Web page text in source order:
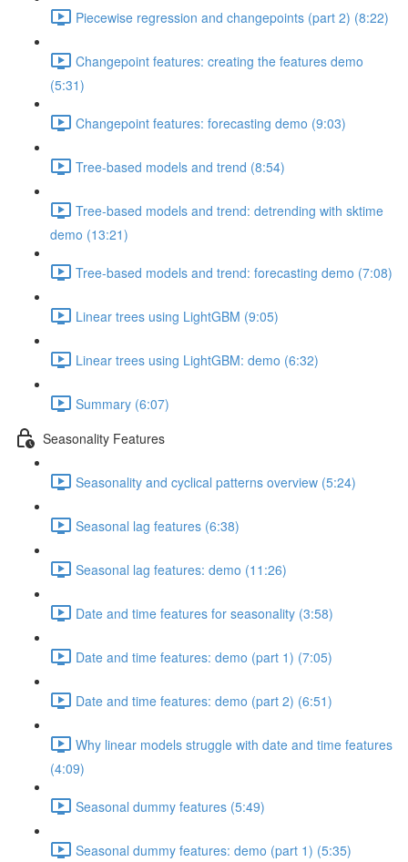
Piecewise regression and changepoints (part 2) (8:22)
Changepoint features: creating the features demo
(5:31)
Changepoint features: forecasting demo (9:03)
Tree-based models and trend (8:54)
Tree-based models and trend: detrending with sktime
demo (13:21)
Tree-based models and trend: forecasting demo (7:08)
Linear trees using LightGBM (9:05)
Linear trees using LightGBM: demo (6:32)
Summary (6:07)
Seasonality Features
Seasonality and cyclical patterns overview (5:24)
Seasonal lag features (6:38)
Seasonal lag features: demo (11:26)
Date and time features for seasonality (3:58)
Date and time features: demo (part 1) (7:05)
Date and time features: demo (part 2) (6:51)
Why linear models struggle with date and time features
(4:09)
Seasonal dummy features (5:49)
Seasonal dummy features: demo (part 1) (5:35)